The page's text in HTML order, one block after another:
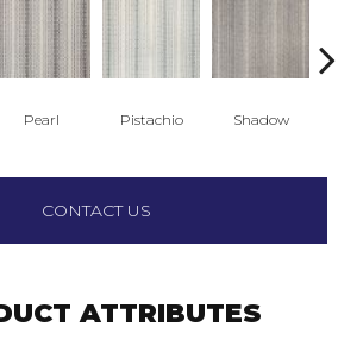
Pearl Pistachio Shadow
CONTACT US
ATTRIBUTES